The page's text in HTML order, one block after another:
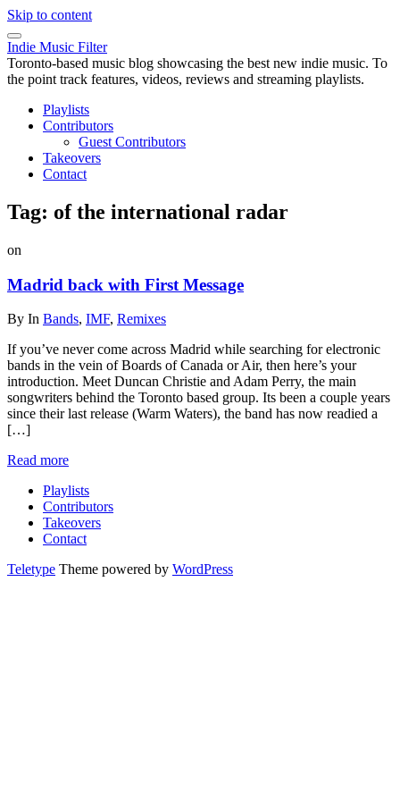
Skip to content
Indie Music Filter
Toronto-based music blog showcasing the best new indie music. To
the point track features, videos, reviews and streaming playlists.
Playlists
Contributors
Guest Contributors
Takeovers
Contact
Tag: of the international radar
on
Madrid back with First Message
By In Bands, IMF, Remixes
If you’ve never come across Madrid while searching for electronic
bands in the vein of Boards of Canada or Air, then here’s your
introduction. Meet Duncan Christie and Adam Perry, the main
songwriters behind the Toronto based group. Its been a couple years
since their last release (Warm Waters), the band has now readied a
[…]
Read more
Playlists
Contributors
Takeovers
Contact
Teletype Theme powered by WordPress